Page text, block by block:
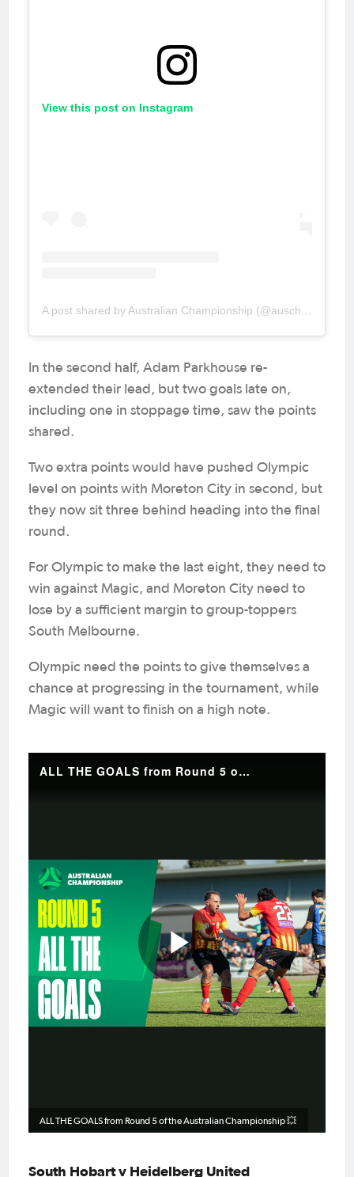
View this post on Instagram
A post shared by Australian Championship (@auschampionship)
In the second half, Adam Parkhouse re-
extended their lead, but two goals late on,
including one in stoppage time, saw the points
shared.
Two extra points would have pushed Olympic
level on points with Moreton City in second, but
they now sit three behind heading into the final
round.
For Olympic to make the last eight, they need to
win against Magic, and Moreton City need to
lose by a sufficient margin to group-toppers
South Melbourne.
Olympic need the points to give themselves a
chance at progressing in the tournament, while
Magic will want to finish on a high note.
ALL THE GOALS from Round 5 of the Australian Championship 💥
Play
ALL THE GOALS from Round 5 of the Australian Championship 💥
South Hobart v Heidelberg United